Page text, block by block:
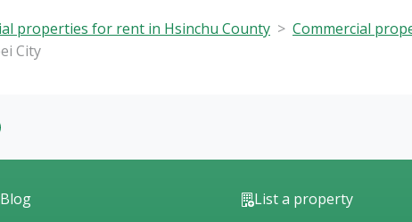
properties for rent in Hsinchu County
Commercial
City
Blog
List a property